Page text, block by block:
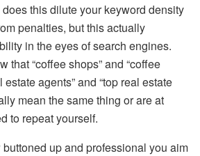
this dilute your keyword density
penalties, but this actually
in the eyes of search engines.
that “coffee shops” and “coffee
estate agents” and “top real estate
mean the same thing or are at
to repeat yourself.
buttoned up and professional you aim